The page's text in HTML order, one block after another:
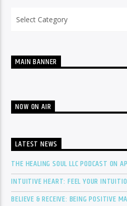
MAIN BANNER
NOW ON AIR
LATEST NEWS
THE HEALING SOUL LLC PODCAST ON
INTUITIVE HEART: FEEL YOUR
BELIEVE & RECEIVE: BEING POSITIVE